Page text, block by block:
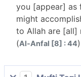
you [appear] as
might
to Allah are [all]
(Al-Anfal [8] : 44)